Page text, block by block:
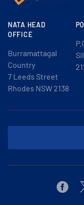
NATA HEAD
OFFICE
Burramattagal
Country
7 Leeds Street
Rhodes NSW 2138